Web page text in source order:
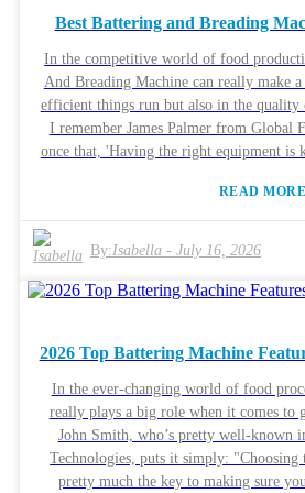
that way, you can spot potential issues
the right balance between quality and
specs often uncovers hidden quirks or
first
Best Battering and Breading
In the competitive world of food
And Breading Machine can really make
efficient things run but also in the quality
I remember James Palmer from Global
once that, 'Having the right equipment is
in good machinery is pretty much
isn’t straightforward. There are so
sizes, and tech features. It can get a bit
what’s worth it, especially when some
Sometimes, a machine might look
perform as expected once you start
without doing your homework could
many companies actually combine
buyers need to be smart about
their specific needs and industry
READ MORE
By:Isabella - July 16, 2026
2026 Top Battering Machine
In the ever-changing world of food
really plays a big role when it comes to
John Smith, who’s pretty well-known
Technologies, puts it simply:
pretty much the key to making sure